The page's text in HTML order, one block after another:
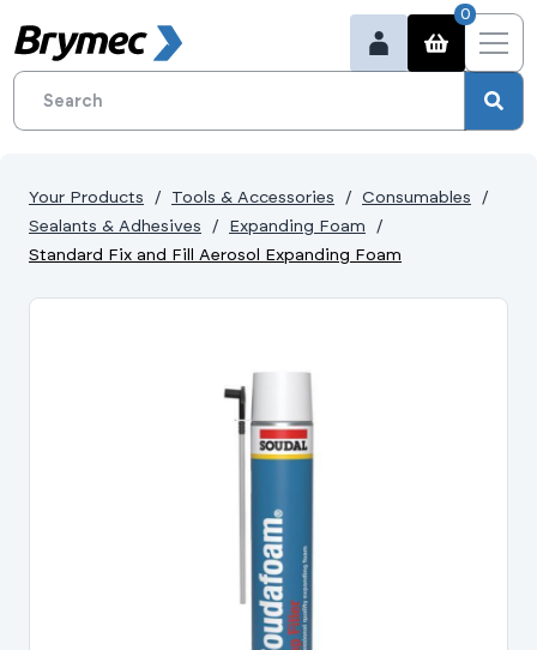
0
Your Products Tools & Accessories
Consumables
Sealants & Adhesives
Expanding Foam
Standard Fix and Fill Aerosol Expanding Foam